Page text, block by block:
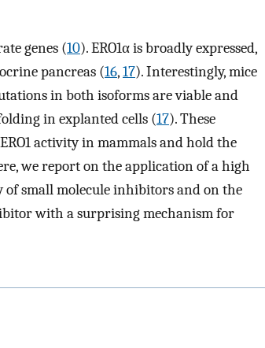
genes (10). ERO1α is broadly expressed,
pancreas (16,17). Interestingly, mice
in both isoforms are viable and
in explanted cells (17). These
activity in mammals and hold the
we report on the application of a high
of small molecule inhibitors and on the
with a surprising mechanism for